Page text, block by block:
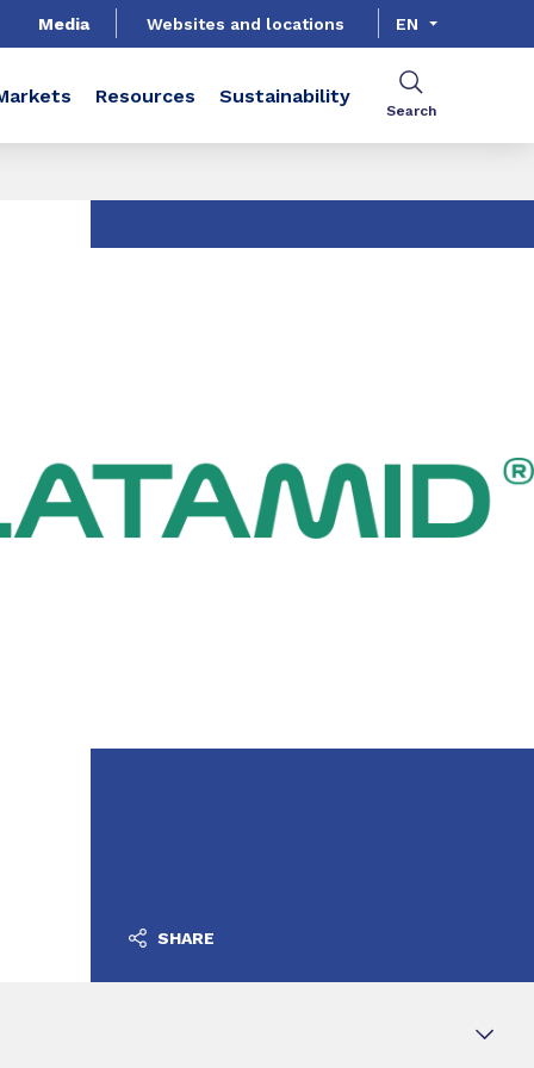
Media Websites and locations EN
Resources Sustainability
Search
SHARE